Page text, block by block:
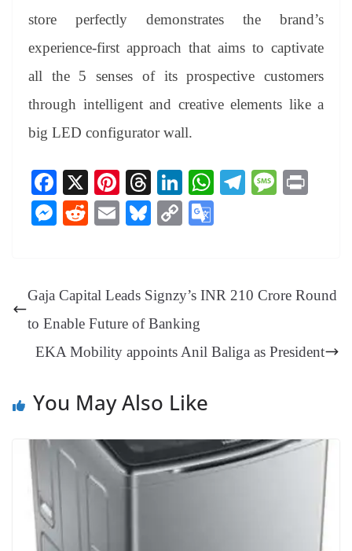
store perfectly demonstrates the brand’s
experience-first approach that aims to captivate
all the 5 senses of its prospective customers
through intelligent and creative elements like a
big LED configurator wall.
Fa
ce
bo
X
Pi
nt
er
T
hr
ea
Li
nk
ed
W
pp
Te
m
M
M
ng
er
R
t
E
Bl
y
C
Li
nk
e
sl
Gaja Capital Leads Signzy’s INR 210 Crore Round
to Enable Future of Banking
EKA Mobility appoints Anil Baliga as President
You May Also Like